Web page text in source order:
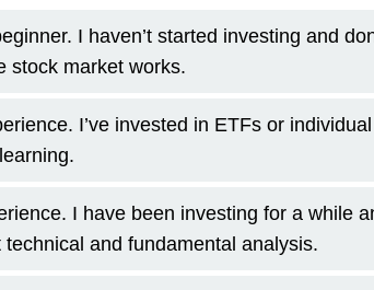
I haven’t started investing and
stock market works.
I’ve invested in ETFs or individual
I have been investing for a while
and fundamental analysis.